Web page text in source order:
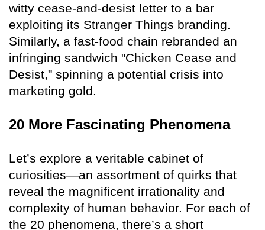
witty cease-and-desist letter to a bar
exploiting its Stranger Things branding.
Similarly, a fast-food chain rebranded an
infringing sandwich "Chicken Cease and
Desist," spinning a potential crisis into
marketing gold.
20 More Fascinating Phenomena
Let’s explore a veritable cabinet of
curiosities—an assortment of quirks that
reveal the magnificent irrationality and
complexity of human behavior. For each of
the 20 phenomena, there’s a short